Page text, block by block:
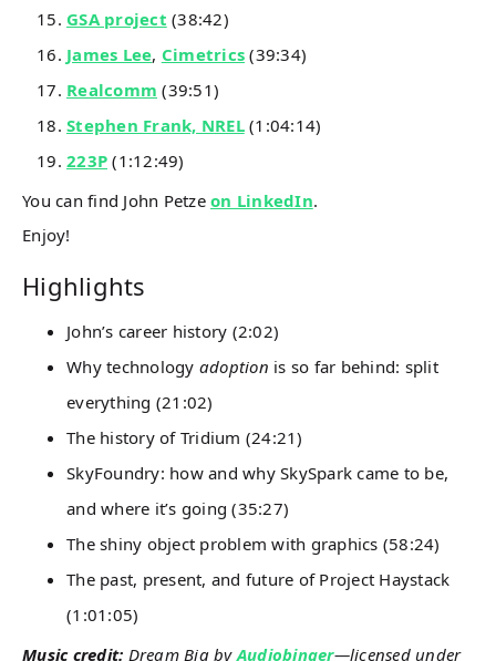
GSA project (38:42)
James Lee, Cimetrics (39:34)
Realcomm (39:51)
Stephen Frank, NREL(1:04:14)
223P (1:12:49)
You can find John Petze on LinkedIn.
Enjoy!
Highlights
John’s career history (2:02)
Why technology adoption is so far behind: split
everything (21:02)
The history of Tridium (24:21)
SkyFoundry: how and why SkySpark came to be,
and where it’s going (35:27)
The shiny object problem with graphics (58:24)
The past, present, and future of Project Haystack
(1:01:05)
Music credit: Dream Big byAudiobinger—licensed under